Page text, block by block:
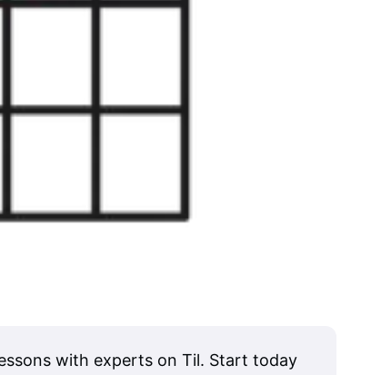
with experts on Til. Start today